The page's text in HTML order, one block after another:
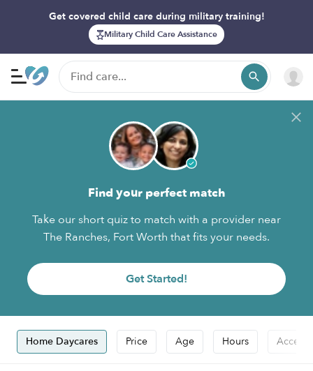
Get covered child care during military training!
Military Child Care Assistance
Find your perfect match
Take our short quiz to match with a provider near
The Ranches, Fort Worth that fits your needs.
Get Started!
Home Daycares Price Age Hours